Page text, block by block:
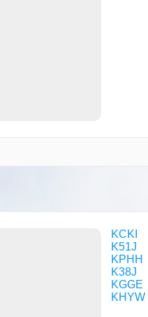
KCKI
K51J
KPHH
K38J
KGGE
KHYW